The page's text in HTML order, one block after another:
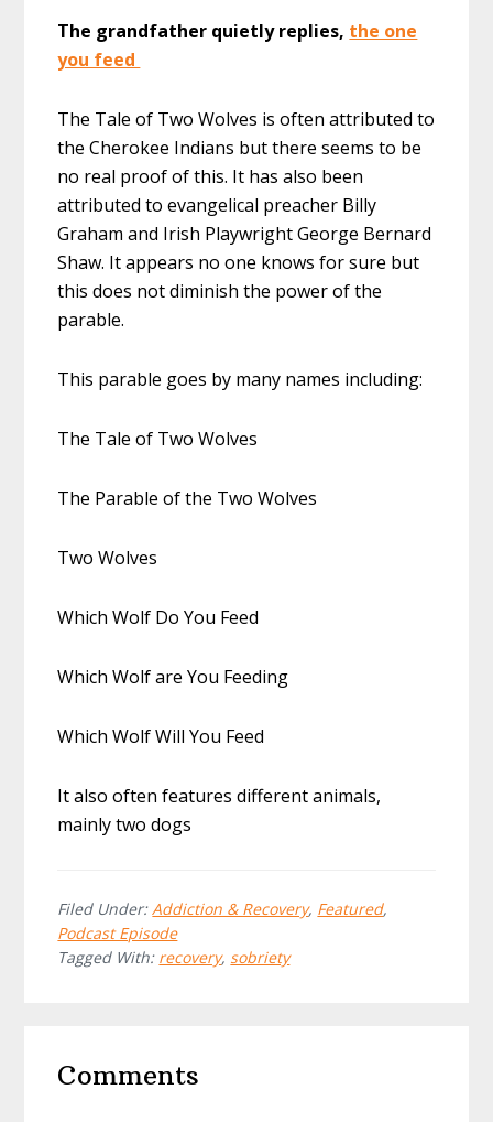
The grandfather quietly replies, the one
you feed
The Tale of Two Wolves is often attributed to
the Cherokee Indians but there seems to be
no real proof of this. It has also been
attributed to evangelical preacher Billy
Graham and Irish Playwright George Bernard
Shaw. It appears no one knows for sure but
this does not diminish the power of the
parable.
This parable goes by many names including:
The Tale of Two Wolves
The Parable of the Two Wolves
Two Wolves
Which Wolf Do You Feed
Which Wolf are You Feeding
Which Wolf Will You Feed
It also often features different animals,
mainly two dogs
Filed Under:Addiction & Recovery, Featured,
Podcast Episode
Tagged With: recovery, sobriety
Interactions
Comments